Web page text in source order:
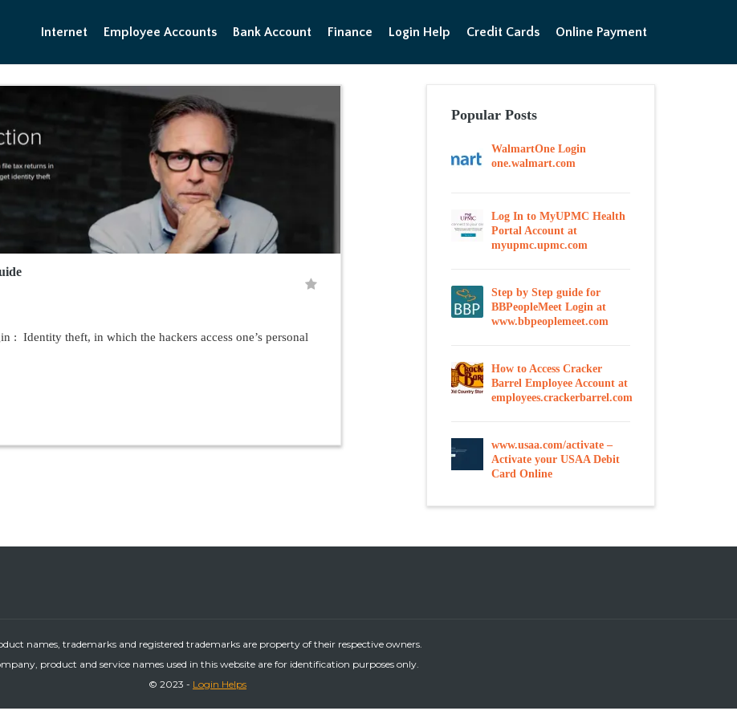
Internet Employee Accounts Bank Account Finance Login Help Credit Cards Online Payment
Identity theft, in which the hackers access one’s personal
Popular Posts
WalmartOne Login
one.walmart.com
Log In to MyUPMC Health
Portal Account at
myupmc.upmc.com
Step by Step guide for
BBPeopleMeet Login at
www.bbpeoplemeet.com
How to Access Cracker
Barrel Employee Account at
employees.crackerbarrel.com
www.usaa.com/activate –
Activate your USAA Debit
Card Online
names, trademarks and registered trademarks are property of their respective owners.
product and service names used in this website are for identification purposes only.
© 2023 - Login Helps